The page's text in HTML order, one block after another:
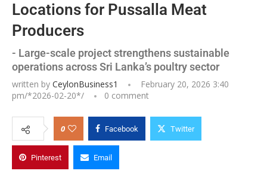
Locations for Pussalla Meat
Producers
- Large-scale project strengthens sustainable
operations across Sri Lanka’s poultry sector
written by CeylonBusiness1
February 20, 2026 3:40
pm/*2026-02-20*/ 0 comment
0 Facebook Twitter
Pinterest Email